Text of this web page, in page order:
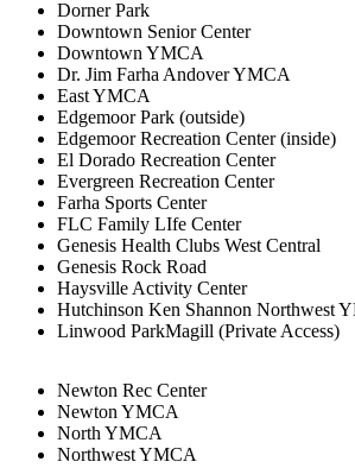
Dorner Park
Downtown Senior Center
Downtown YMCA
Dr. Jim Farha Andover YMCA
East YMCA
Edgemoor Park (outside)
Edgemoor Recreation Center (inside)
El Dorado Recreation Center
Evergreen Recreation Center
Farha Sports Center
FLC Family LIfe Center
Genesis Health Clubs West Central
Genesis Rock Road
Haysville Activity Center
Hutchinson Ken Shannon Northwest
Linwood ParkMagill (Private Access)
Newton Rec Center
Newton YMCA
North YMCA
Northwest YMCA